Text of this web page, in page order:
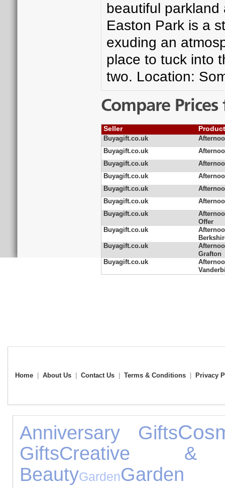
beautiful
Easton Park is a
exuding an
place to tuck into
two. Location:
Compare
Seller
Buyagift.co.uk
Buyagift.co.uk
Buyagift.co.uk
Buyagift.co.uk
Buyagift.co.uk
Buyagift.co.uk
Buyagift.co.uk
Offer
Buyagift.co.uk
Buyagift.co.uk
Grafton
Buyagift.co.uk
Home About Us Contact Us Terms & Conditions Privacy
Anniversary Gifts
GiftsCreative &
BeautyGardenGarden